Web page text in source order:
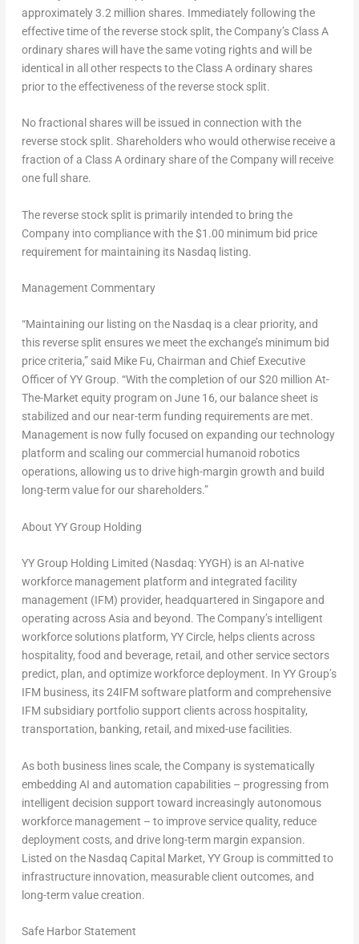
approximately 3.2 million shares. Immediately following the
effective time of the reverse stock split, the Company’s Class A
ordinary shares will have the same voting rights and will be
identical in all other respects to the Class A ordinary shares
prior to the effectiveness of the reverse stock split.
No fractional shares will be issued in connection with the
reverse stock split. Shareholders who would otherwise receive a
fraction of a Class A ordinary share of the Company will receive
one full share.
The reverse stock split is primarily intended to bring the
Company into compliance with the $1.00 minimum bid price
requirement for maintaining its Nasdaq listing.
Management Commentary
“Maintaining our listing on the Nasdaq is a clear priority, and
this reverse split ensures we meet the exchange’s minimum bid
price criteria,” said Mike Fu, Chairman and Chief Executive
Officer of YY Group. “With the completion of our $20 million At-
The-Market equity program on June 16, our balance sheet is
stabilized and our near-term funding requirements are met.
Management is now fully focused on expanding our technology
platform and scaling our commercial humanoid robotics
operations, allowing us to drive high-margin growth and build
long-term value for our shareholders.”
About YY Group Holding
YY Group Holding Limited (Nasdaq: YYGH) is an AI-native
workforce management platform and integrated facility
management (IFM) provider, headquartered in Singapore and
operating across Asia and beyond. The Company’s intelligent
workforce solutions platform, YY Circle, helps clients across
hospitality, food and beverage, retail, and other service sectors
predict, plan, and optimize workforce deployment. In YY Group’s
IFM business, its 24IFM software platform and comprehensive
IFM subsidiary portfolio support clients across hospitality,
transportation, banking, retail, and mixed-use facilities.
As both business lines scale, the Company is systematically
embedding AI and automation capabilities – progressing from
intelligent decision support toward increasingly autonomous
workforce management – to improve service quality, reduce
deployment costs, and drive long-term margin expansion.
Listed on the Nasdaq Capital Market, YY Group is committed to
infrastructure innovation, measurable client outcomes, and
long-term value creation.
Safe Harbor Statement